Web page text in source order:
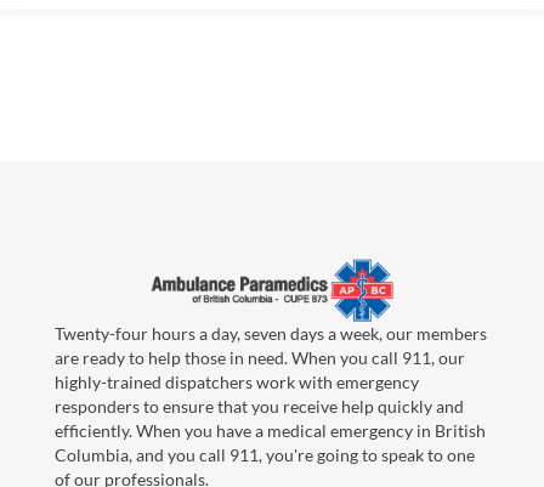
Twenty-four hours a day, seven days a week, our members
are ready to help those in need. When you call 911, our
highly-trained dispatchers work with emergency
responders to ensure that you receive help quickly and
efficiently. When you have a medical emergency in British
Columbia, and you call 911, you're going to speak to one
of our professionals.